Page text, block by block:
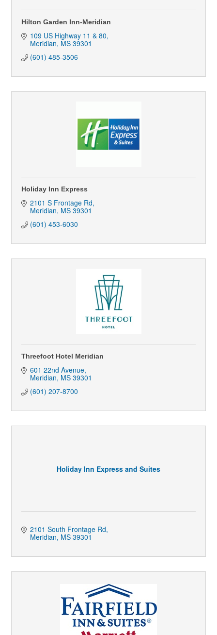
Hilton Garden Inn-Meridian
109 US Highway 11 & 80
Meridian MS 39301
(601) 485-3506
Holiday Inn Express
2101 S Frontage Rd
Meridian MS 39301
(601) 453-6030
Threefoot Hotel Meridian
601 22nd Avenue
Meridian MS 39301
(601) 207-8700
Holiday Inn Express and Suites
2101 South Frontage Rd
Meridian MS 39301